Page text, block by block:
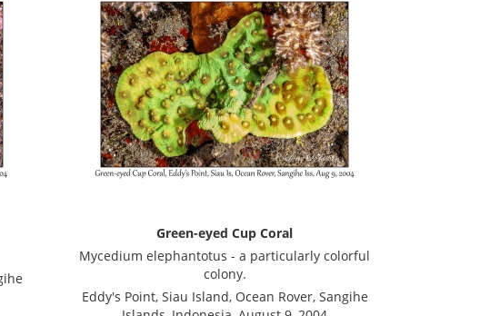
Green-eyed Cup Coral
Mycedium elephantotus - a particularly colorful
colony.
Eddy's Point, Siau Island, Ocean Rover, Sangihe